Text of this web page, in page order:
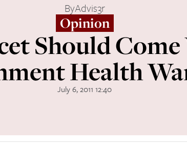
ByAdvis3r
Opinion
Should
Health
July 6, 2011 12:40